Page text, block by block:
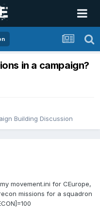
in a campaign?
Building Discussion
movement.ini for CEurope,
missions for a squadron